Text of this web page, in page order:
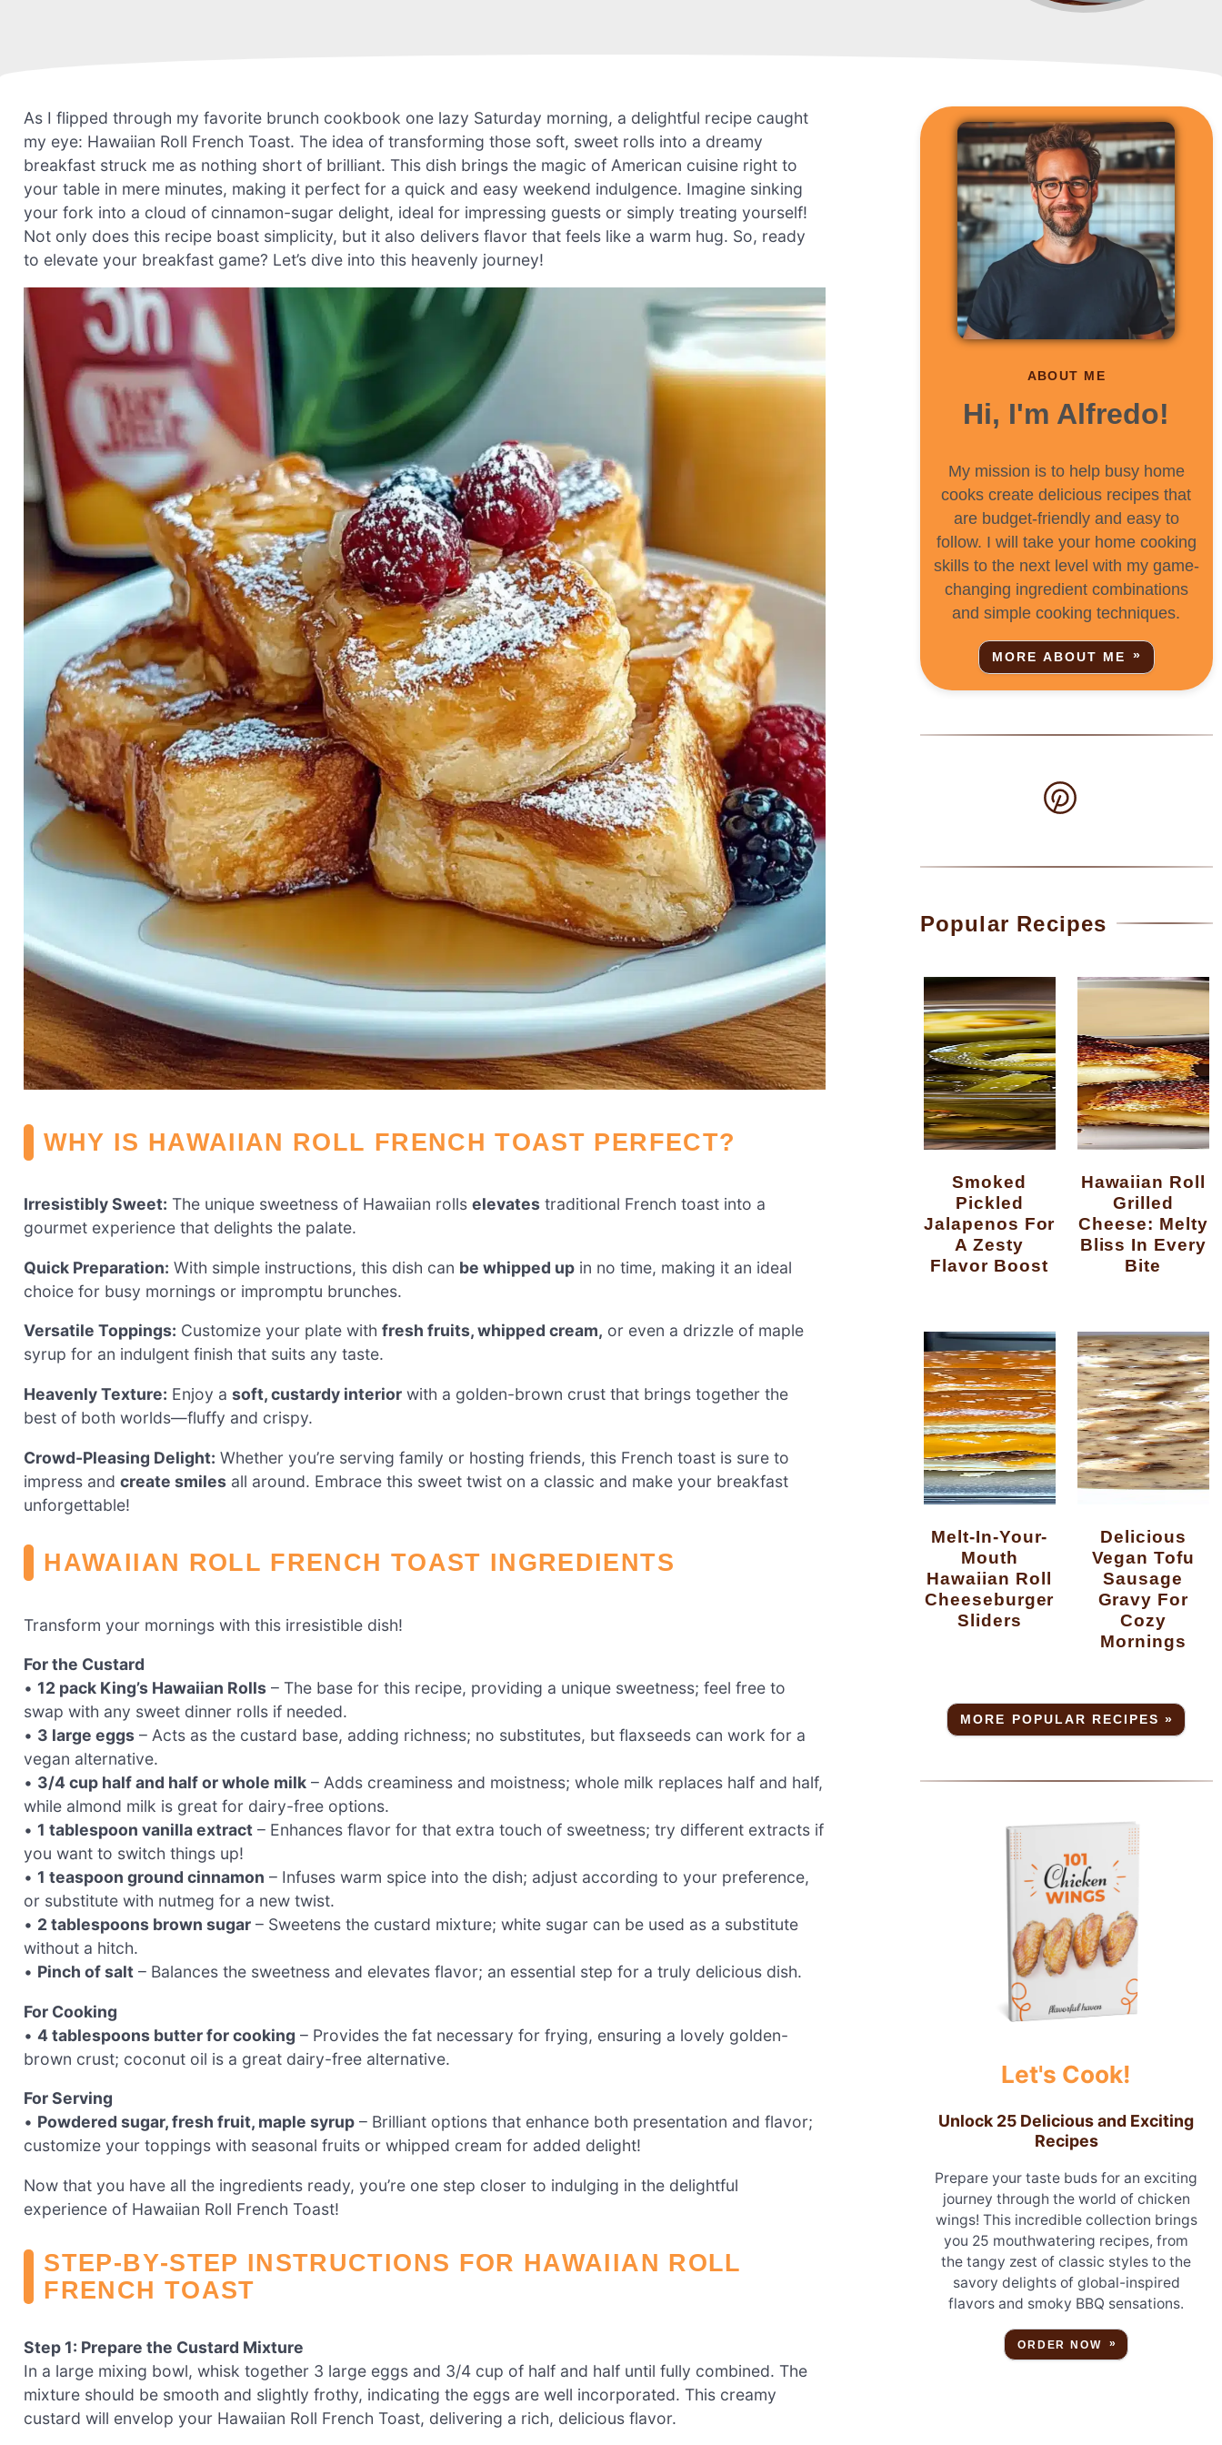
As I flipped through my favorite brunch cookbook one lazy Saturday morning, a delightful recipe caught
my eye: Hawaiian Roll French Toast. The idea of transforming those soft, sweet rolls into a dreamy
breakfast struck me as nothing short of brilliant. This dish brings the magic of American cuisine right to
your table in mere minutes, making it perfect for a quick and easy weekend indulgence. Imagine sinking
your fork into a cloud of cinnamon-sugar delight, ideal for impressing guests or simply treating yourself!
Not only does this recipe boast simplicity, but it also delivers flavor that feels like a warm hug. So, ready
to elevate your breakfast game? Let’s dive into this heavenly journey!
WHY IS HAWAIIAN ROLL FRENCH TOAST PERFECT?
Irresistibly Sweet: The unique sweetness of Hawaiian rolls elevates traditional French toast into a
gourmet experience that delights the palate.
Quick Preparation: With simple instructions, this dish can be whipped up in no time, making it an ideal
choice for busy mornings or impromptu brunches.
Versatile Toppings: Customize your plate with fresh fruits, whipped cream, or even a drizzle of maple
syrup for an indulgent finish that suits any taste.
Heavenly Texture: Enjoy a soft, custardy interior with a golden-brown crust that brings together the
best of both worlds—fluffy and crispy.
Crowd-Pleasing Delight: Whether you’re serving family or hosting friends, this French toast is sure to
impress and create smiles all around. Embrace this sweet twist on a classic and make your breakfast
unforgettable!
HAWAIIAN ROLL FRENCH TOAST INGREDIENTS
Transform your mornings with this irresistible dish!
For the Custard
• 12 pack King’s Hawaiian Rolls – The base for this recipe, providing a unique sweetness; feel free to
swap with any sweet dinner rolls if needed.
• 3 large eggs – Acts as the custard base, adding richness; no substitutes, but flaxseeds can work for a
vegan alternative.
• 3/4 cup half and half or whole milk – Adds creaminess and moistness; whole milk replaces half and half,
while almond milk is great for dairy-free options.
• 1 tablespoon vanilla extract – Enhances flavor for that extra touch of sweetness; try different extracts if
you want to switch things up!
• 1 teaspoon ground cinnamon – Infuses warm spice into the dish; adjust according to your preference,
or substitute with nutmeg for a new twist.
• 2 tablespoons brown sugar – Sweetens the custard mixture; white sugar can be used as a substitute
without a hitch.
• Pinch of salt – Balances the sweetness and elevates flavor; an essential step for a truly delicious dish.
For Cooking
• 4 tablespoons butter for cooking – Provides the fat necessary for frying, ensuring a lovely golden-
brown crust; coconut oil is a great dairy-free alternative.
For Serving
• Powdered sugar, fresh fruit, maple syrup – Brilliant options that enhance both presentation and flavor;
customize your toppings with seasonal fruits or whipped cream for added delight!
Now that you have all the ingredients ready, you’re one step closer to indulging in the delightful
experience of Hawaiian Roll French Toast!
STEP‑BY‑STEP INSTRUCTIONS FOR HAWAIIAN ROLL
FRENCH TOAST
Step 1: Prepare the Custard Mixture
In a large mixing bowl, whisk together 3 large eggs and 3/4 cup of half and half until fully combined. The
mixture should be smooth and slightly frothy, indicating the eggs are well incorporated. This creamy
custard will envelop your Hawaiian Roll French Toast, delivering a rich, delicious flavor.
ABOUT ME
Hi, I'm Alfredo!
My mission is to help busy home
cooks create delicious recipes that
are budget-friendly and easy to
follow. I will take your home cooking
skills to the next level with my game-
changing ingredient combinations
and simple cooking techniques.
MORE ABOUT ME
Popular Recipes
Smoked
Pickled
Jalapenos For
A Zesty
Flavor Boost
Hawaiian Roll
Grilled
Cheese: Melty
Bliss In Every
Bite
Melt-In-Your-
Mouth
Hawaiian Roll
Cheeseburger
Sliders
Delicious
Vegan Tofu
Sausage
Gravy For
Cozy
Mornings
MORE POPULAR RECIPES »
Let's Cook!
Unlock 25 Delicious and Exciting
Recipes
Prepare your taste buds for an exciting
journey through the world of chicken
wings! This incredible collection brings
you 25 mouthwatering recipes, from
the tangy zest of classic styles to the
savory delights of global-inspired
flavors and smoky BBQ sensations.
ORDER NOW